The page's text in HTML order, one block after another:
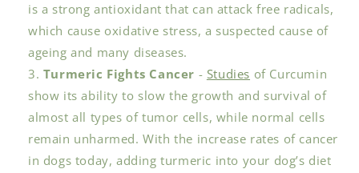
is a strong antioxidant that can attack free radicals,
which cause oxidative stress, a suspected cause of
ageing and many diseases.
Turmeric Fights Cancer - Studies of Curcumin
show its ability to slow the growth and survival of
almost all types of tumor cells, while normal cells
remain unharmed. With the increase rates of cancer
in dogs today, adding turmeric into your dog’s diet